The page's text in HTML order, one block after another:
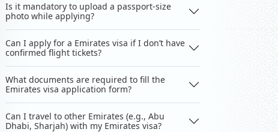
Is it mandatory to upload a passport-size
photo while applying?
Can I apply for a Emirates visa if I don’t have
confirmed flight tickets?
What documents are required to fill the
Emirates visa application form?
Can I travel to other Emirates (e.g., Abu
Dhabi, Sharjah) with my Emirates visa?